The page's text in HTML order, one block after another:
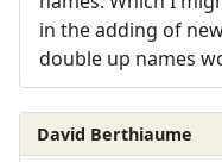
in the adding of
double up names
David Berthiaume